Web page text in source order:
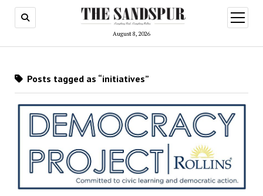
August 8, 2026
open
menu
Posts tagged as “initiatives”